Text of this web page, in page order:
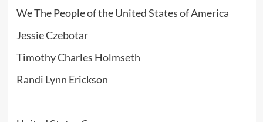
We The People of the United States of America
Jessie Czebotar
Timothy Charles Holmseth
Randi Lynn Erickson